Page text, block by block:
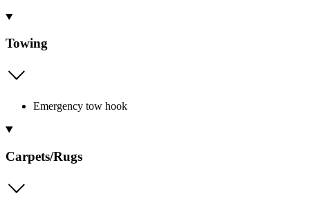
Towing
Emergency tow hook
Carpets/Rugs